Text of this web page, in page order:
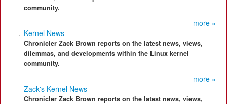
community.
more »
Kernel News
Chronicler Zack Brown reports on the latest news, views,
dilemmas, and developments within the Linux kernel
community.
more »
Zack's Kernel News
Chronicler Zack Brown reports on the latest news, views,